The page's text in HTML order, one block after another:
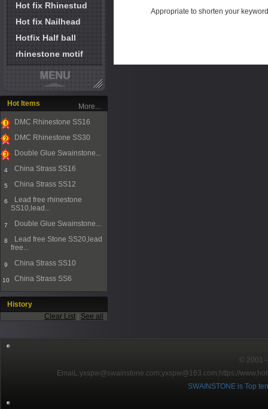
Hot fix Rhinestud
Hot fix Nailhead
Hotfix Half ball
rhinestone motif
Hot Items
1
DMC Rhinestone SS16
2
DMC Rhinestone SS30
Double Glue Swainstone...
4 China Strass SS16
5 China Strass SS12
6
Lead free rhinestone
SS10,lead...
7 Double Glue Swainstone...
8
Lead free Stone SS20,lead
free...
9 China Strass SS10
10 China Strass SS6
More...
History
Clear List
See all
Appropriate to shorten your
© 2001
EmaiL:yxspw@swainstone.com;yxspw@163.com; https://
SWAINSTONE is Top